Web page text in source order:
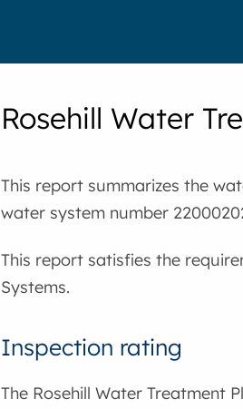
Rosehill Water
This report summarizes the
water system number
This report satisfies the
Systems.
Inspection rating
The Rosehill Water Treatment